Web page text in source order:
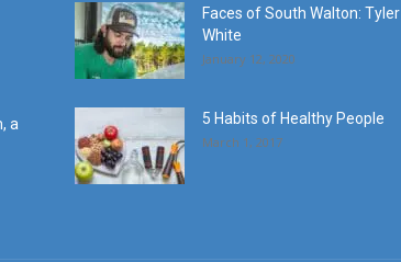
a
Faces of South Walton: Tyler
White
January 12, 2020
5 Habits of Healthy People
March 1, 2017